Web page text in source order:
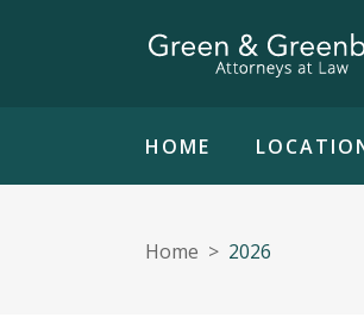
HOME
Home > 2026